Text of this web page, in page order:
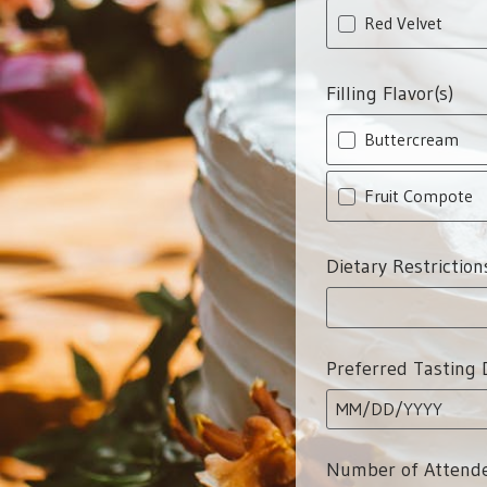
Red Velvet
Filling Flavor(s)
Buttercream
Fruit Compote
Dietary
Preferred Tasting
MM/DD/YYYY
Number of